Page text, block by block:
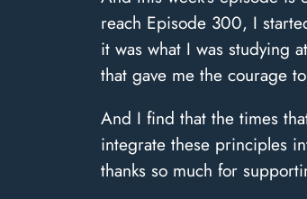
reach Episode 300, I
it was what I was studying
that gave me the courage
And I find that the times
integrate these principles
thanks so much for